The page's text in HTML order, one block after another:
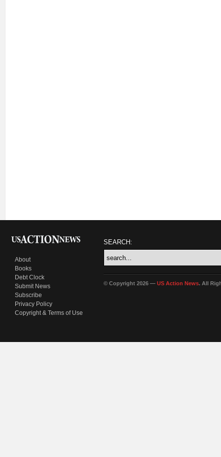
About
Books
Debt Clock
Submit News
Subscribe
Privacy Policy
Copyright & Terms of Use
SEARCH:
© Copyright 2026 — US Action News. All